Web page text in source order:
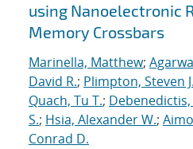
using Nanoelectronic
Memory Crossbars
Marinella, Matthew;
David R.; Plimpton, Steven J.
Quach, Tu T.; Debenedictis,
S.; Hsia, Alexander W.;
Conrad D.